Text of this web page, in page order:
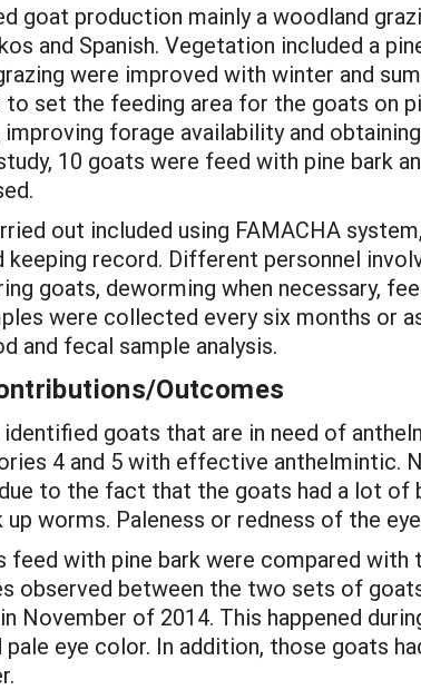
goat production mainly a woodland
and Spanish. Vegetation included a
were improved with winter and
set the feeding area for the goats on
forage availability and
10 goats were feed with pine bark
out included using FAMACHA
keeping record. Different personnel
goats, deworming when necessary,
were collected every six months or
and fecal sample analysis.
Outcomes
goats that are in need of
4 and 5 with effective anthelmintic.
to the fact that the goats had a lot
worms. Paleness or redness of the
feed with pine bark were compared
observed between the two sets of
November of 2014. This happened
eye color. In addition, those goats